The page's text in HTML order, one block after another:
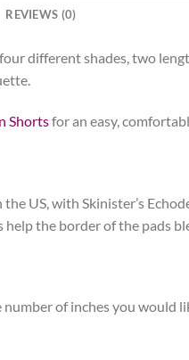
REVIEWS (0)
different shades, two
Shortsfor an easy,
US, with Skinister’s
the border of the pads
of inches you would